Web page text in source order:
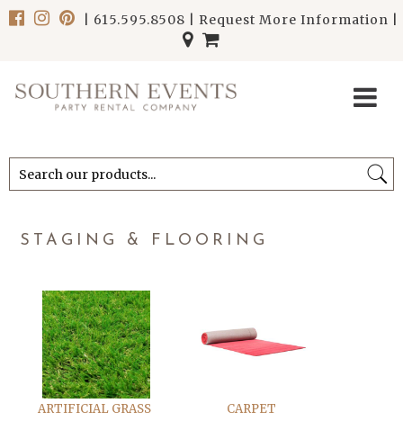
615.595.8508 Request More Information
******************************
******************************
STAGING & FLOORING
ARTIFICIAL GRASS CARPET